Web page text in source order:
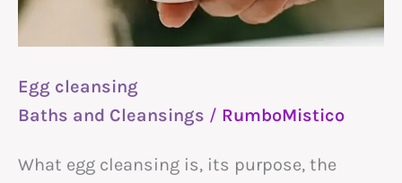
Egg cleansing
Baths and Cleansings / RumboMistico
What egg cleansing is, its purpose, the